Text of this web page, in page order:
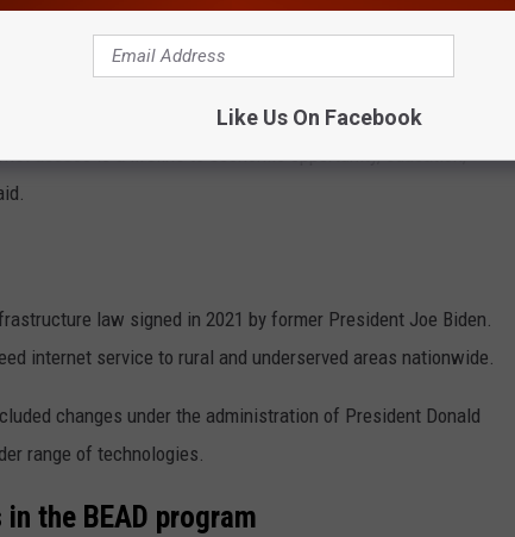
NEWSRADIO 560 KPQ NEWSLETTER
access is a lifeline to economic opportunity, education,
law signed in 2021 by former President Joe Biden.
internet service to rural and underserved areas nationwide.
changes under the administration of President Donald
range of technologies.
the BEAD program
Like Us On Facebook